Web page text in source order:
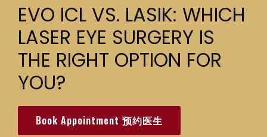
EVO ICL VS. LASIK: WHICH
LASER EYE SURGERY IS
THE RIGHT OPTION FOR
YOU?
Book Appointment 预约医生